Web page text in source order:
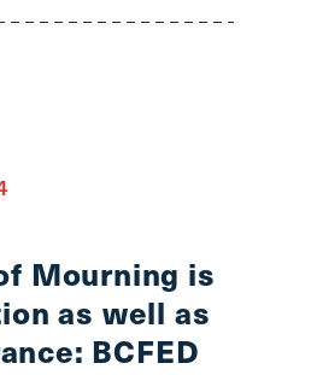
bottom
Mourning is
as well as
BCFED